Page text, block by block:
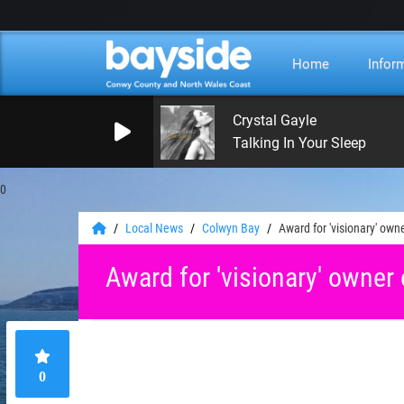
0
Home
Crystal Gayle
Talking In Your Sleep
Local News Colwyn Bay Award for 'visionary'
Award for 'visionary'
0